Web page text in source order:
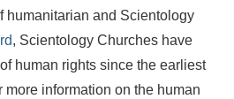
humanitarian and Scientology
, Scientology Churches have
human rights since the earliest
information on the human